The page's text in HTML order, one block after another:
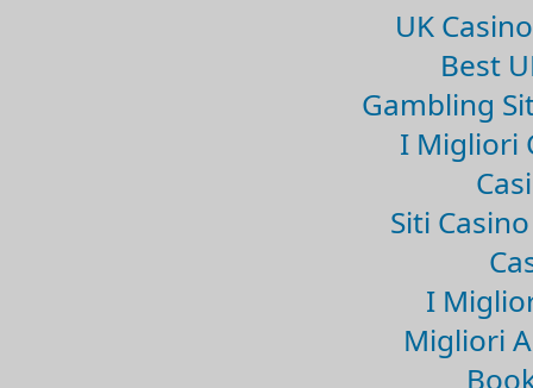
UK
Best
Gambling
I Migliori
Siti
I
Migliori